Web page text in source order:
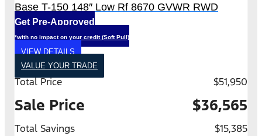
Base T-150 148″ Low Rf 8670 GVWR RWD
Get Pre-Approved
*with no impact on your credit (Soft Pull)
VIEW DETAILS
VALUE YOUR TRADE
Total Price $51,950
Sale Price $36,565
Total Savings $15,385